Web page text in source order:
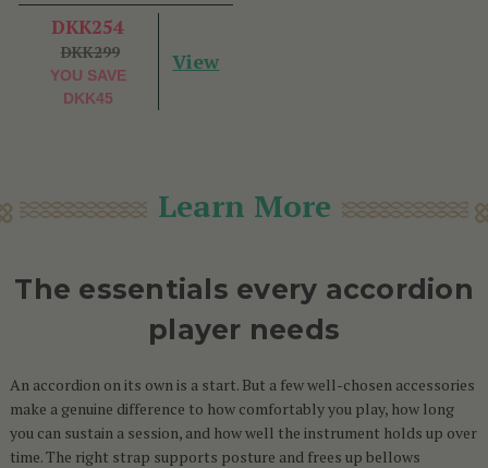
DKK254
DKK299
YOU SAVE
DKK45
View
Learn More
The essentials every accordion
player needs
An accordion on its own is a start. But a few well-chosen accessories
make a genuine difference to how comfortably you play, how long
you can sustain a session, and how well the instrument holds up over
time. The right strap supports posture and frees up bellows